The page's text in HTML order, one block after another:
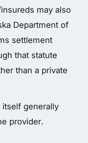
may also
Department of
settlement
that statute
than a private
generally
provider.